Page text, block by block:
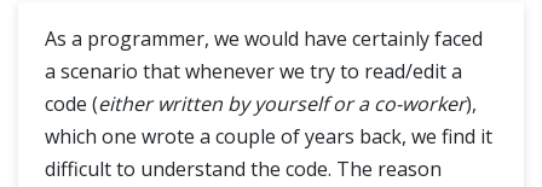
JavaScript Intermediate
JavaScript Advance
As a programmer, we would have certainly faced
a scenario that whenever we try to read/edit a
code (either written by yourself or a co-worker),
which one wrote a couple of years back, we find it
difficult to understand the code. The reason